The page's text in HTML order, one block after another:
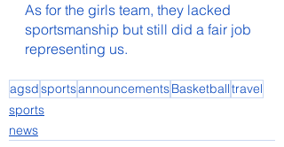
As for the girls team, they lacked
sportsmanship but still did a fair job
representing us.
agsdsportsannouncementsBasketballtravel
sports
news